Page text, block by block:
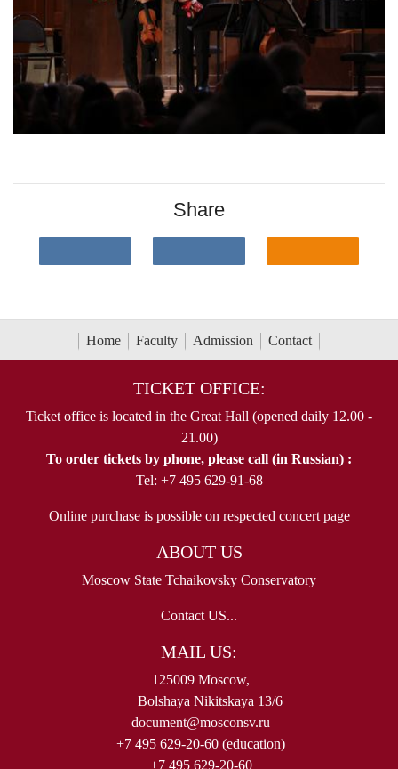
Share
Home Faculty Admission Contact
TICKET OFFICE:
Ticket office is located in the Great Hall (opened daily 12.00 -
21.00)
To order tickets by phone, please call (in Russian) :
Tel: +7 495 629-91-68
Online purchase is possible on respected concert page
ABOUT US
Moscow State Tchaikovsky Conservatory
Contact US...
MAIL US:
125009 Moscow,
Bolshaya Nikitskaya 13/6
document@mosconsv.ru
+7 495 629-20-60 (education)
+7 495 629-20-60